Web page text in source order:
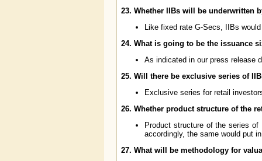
23. Whether IIBs will be underwritten
Like fixed rate G-Secs, IIBs
24. What is going to be the issuance
As indicated in our press release
25. Will there be exclusive series of
Exclusive series for retail
26. Whether product structure of the
Product structure of the series
accordingly, the same would put
27. What will be methodology for